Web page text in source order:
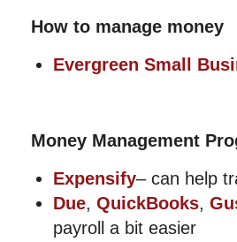
How to manage money
Evergreen Small
Money Management
Expensify– can help
Due, QuickBooks,
payroll a bit easier